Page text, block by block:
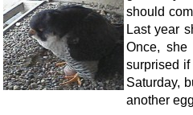
should
Last year
Once,
surprised
Saturday,
another